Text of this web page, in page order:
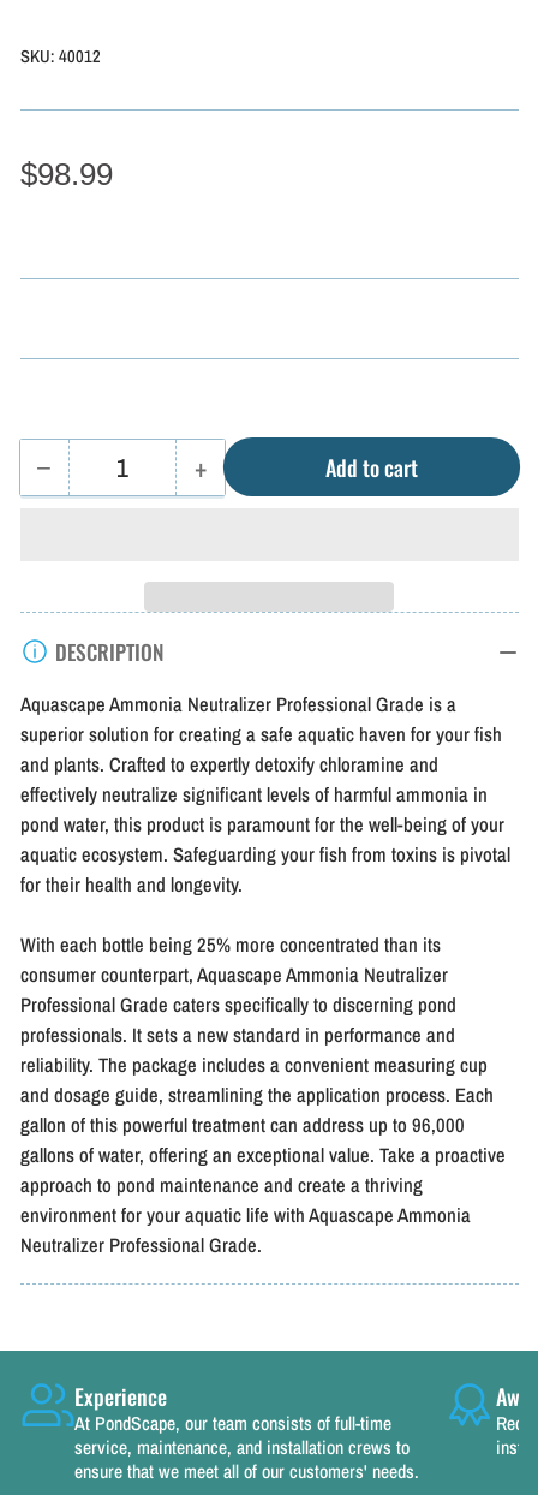
SKU: 40012
$98.99
− Decrease
Aquascape
Neutralizer
Professional
Grade
Quantity +
Increase
Aquascape
Professional
Grade
Add to cart
DESCRIPTION
Aquascape Ammonia Neutralizer Professional Grade is a
superior solution for creating a safe aquatic haven for your fish
and plants. Crafted to expertly detoxify chloramine and
effectively neutralize significant levels of harmful ammonia in
pond water, this product is paramount for the well-being of your
aquatic ecosystem. Safeguarding your fish from toxins is pivotal
for their health and longevity.
With each bottle being 25% more concentrated than its
consumer counterpart, Aquascape Ammonia Neutralizer
Professional Grade caters specifically to discerning pond
professionals. It sets a new standard in performance and
reliability. The package includes a convenient measuring cup
and dosage guide, streamlining the application process. Each
gallon of this powerful treatment can address up to 96,000
gallons of water, offering an exceptional value. Take a proactive
approach to pond maintenance and create a thriving
environment for your aquatic life with Aquascape Ammonia
Neutralizer Professional Grade.
Experience
At PondScape, our team consists of full-time
service, maintenance, and installation crews to
ensure that we meet all of our customers' needs.